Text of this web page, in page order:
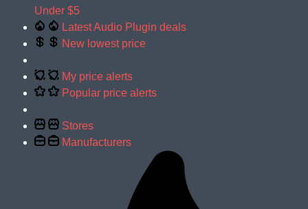
Under $5
Latest Audio Plugin deals
New lowest price
My price alerts
Popular price alerts
Stores
Manufacturers